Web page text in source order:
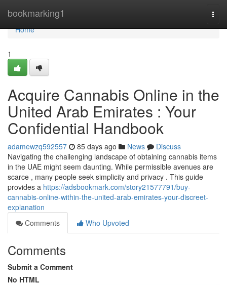
bookmarking1
Home
Home
1
Acquire Cannabis Online in the
United Arab Emirates : Your
Confidential Handbook
adamewzq592557 85 days ago News
Discuss
Navigating the challenging landscape of obtaining cannabis items
in the UAE might seem daunting. While permissible avenues are
scarce , many people seek simplicity and privacy . This guide
provides a https://adsbookmark.com/story21577791/buy-
cannabis-online-within-the-united-arab-emirates-your-discreet-
explanation
Comments
Who Upvoted
Comments
Submit a Comment
No HTML